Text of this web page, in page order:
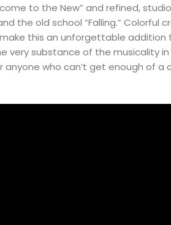
to the New” and refined,
the old school “Falling.” Colorful
this an unforgettable addition
very substance of the musicality in
anyone who can’t get enough of a